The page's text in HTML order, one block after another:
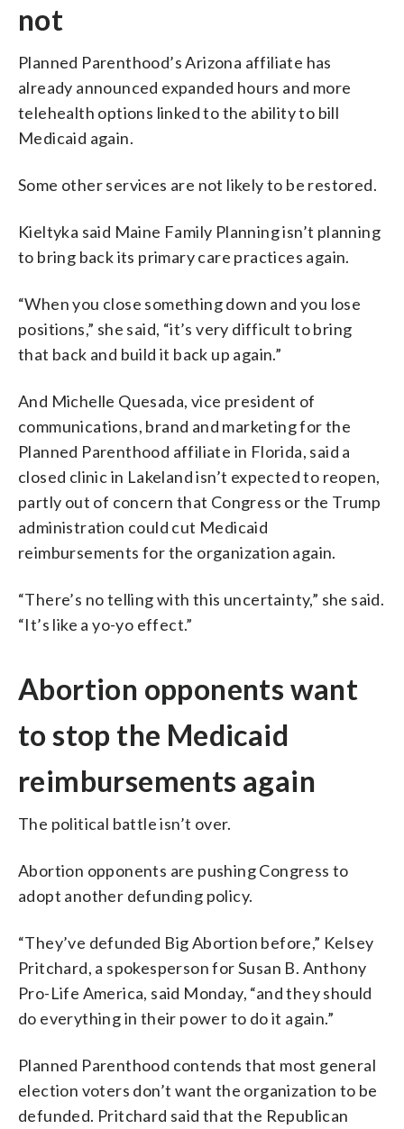
not
Planned Parenthood’s Arizona affiliate has
already announced expanded hours and more
telehealth options linked to the ability to bill
Medicaid again.
Some other services are not likely to be restored.
Kieltyka said Maine Family Planning isn’t planning
to bring back its primary care practices again.
“When you close something down and you lose
positions,” she said, “it’s very difficult to bring
that back and build it back up again.”
And Michelle Quesada, vice president of
communications, brand and marketing for the
Planned Parenthood affiliate in Florida, said a
closed clinic in Lakeland isn’t expected to reopen,
partly out of concern that Congress or the Trump
administration could cut Medicaid
reimbursements for the organization again.
“There’s no telling with this uncertainty,” she said.
“It’s like a yo-yo effect.”
Abortion opponents want
to stop the Medicaid
reimbursements again
The political battle isn’t over.
Abortion opponents are pushing Congress to
adopt another defunding policy.
“They’ve defunded Big Abortion before,” Kelsey
Pritchard, a spokesperson for Susan B. Anthony
Pro-Life America, said Monday, “and they should
do everything in their power to do it again.”
Planned Parenthood contends that most general
election voters don’t want the organization to be
defunded. Pritchard said that the Republican